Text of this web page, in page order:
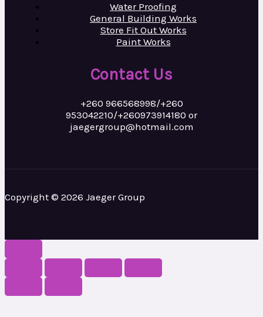
Water Proofing
General Building Works
Store Fit Out Works
Paint Works
Contact Us
+260 966568998/+260
953042210/+260973914180 or
jaegergroup@hotmail.com
Copyright © 2026 Jaeger Group